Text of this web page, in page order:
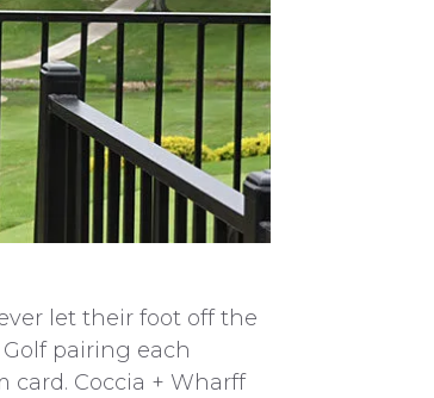
let their foot off the
pairing each
card. Coccia + Wharff